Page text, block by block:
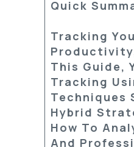
Quick
Tracking
This Guide,
Tracking
Techniques
Hybrid
How To
And